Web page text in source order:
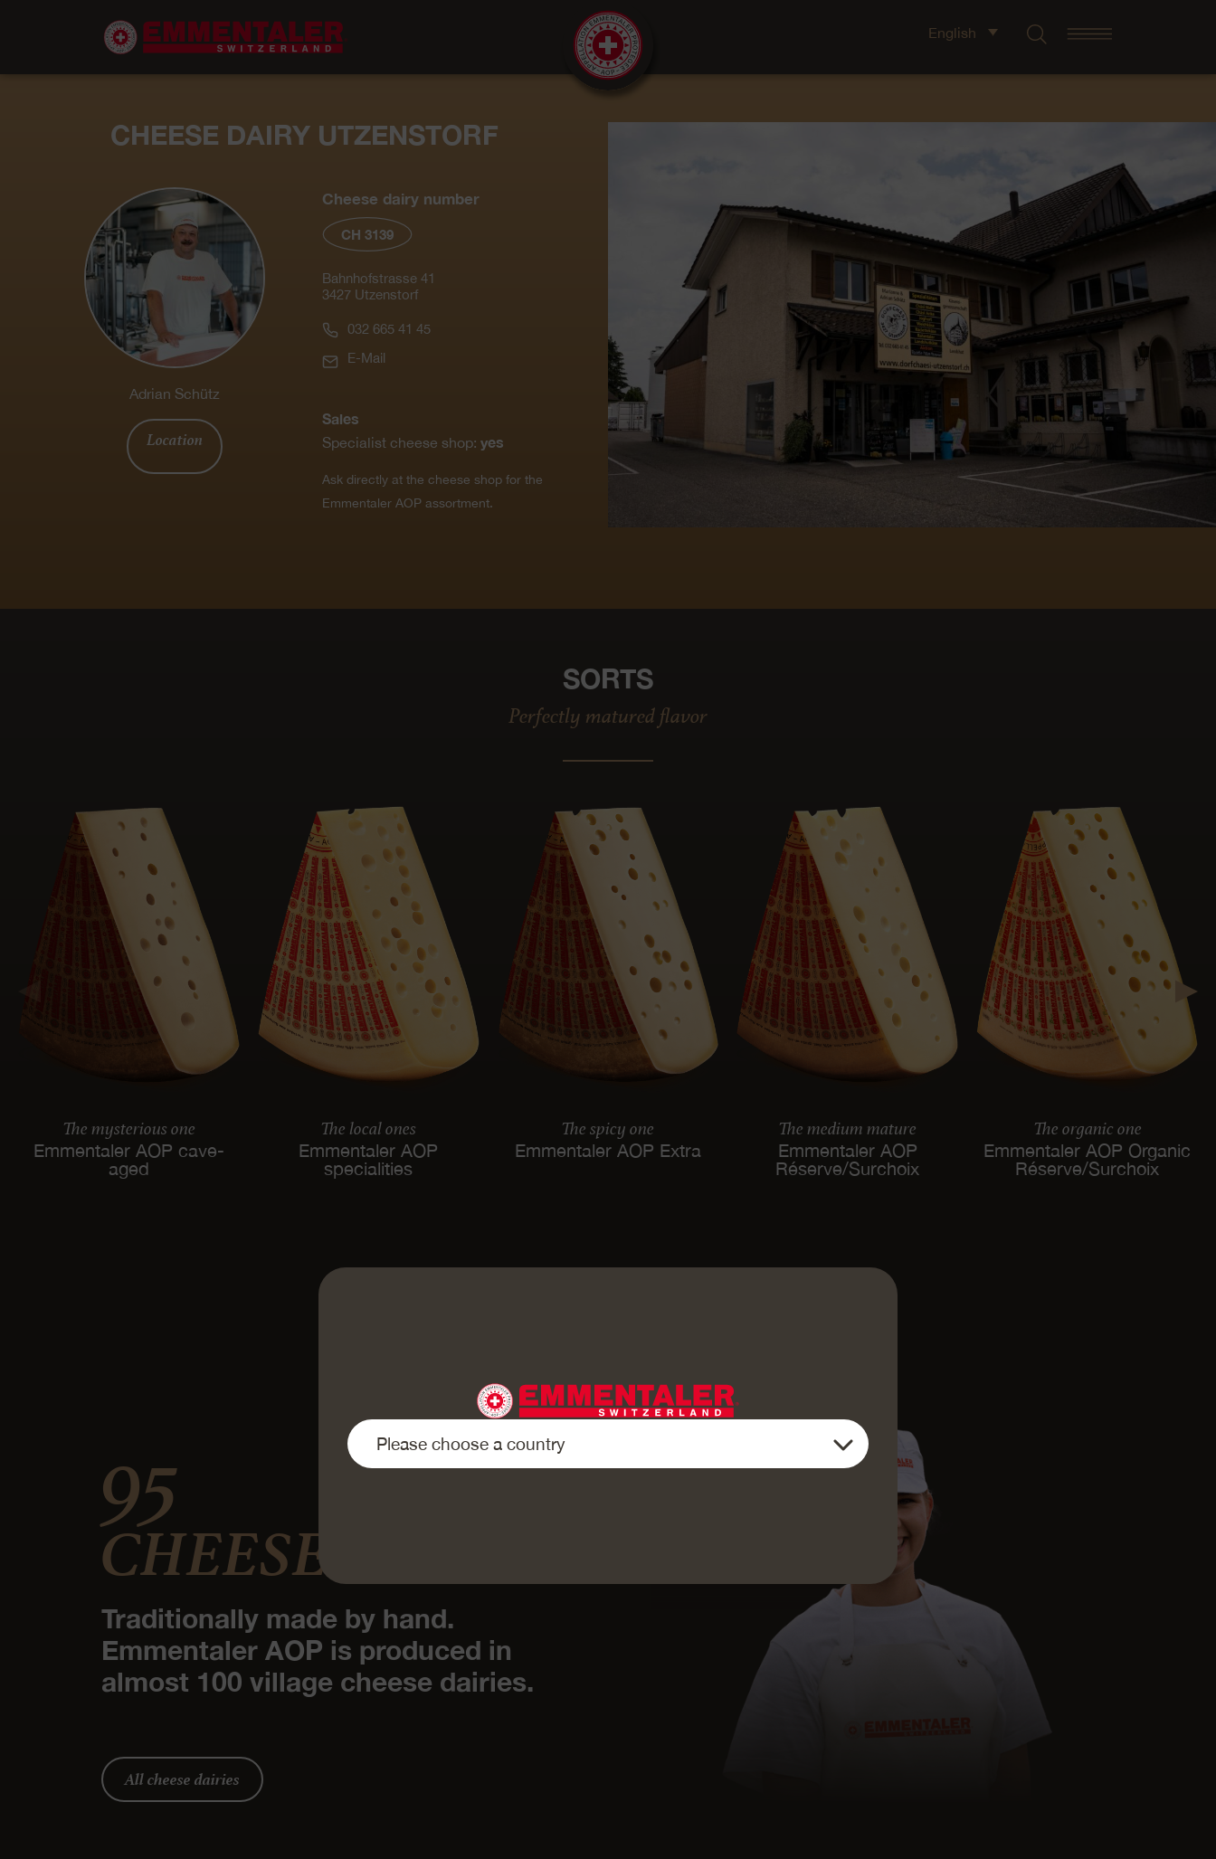
English
CHEESE DAIRY UTZENSTORF
Adrian Schütz
Location
Cheese dairy number
CH 3139
Bahnhofstrasse 41
3427 Utzenstorf
032 665 41 45
E-Mail
Sales
Specialist cheese shop: yes
Ask directly at the cheese shop for the
Emmentaler AOP assortment.
SORTS
Perfectly matured flavor
The mysterious one
Emmentaler AOP cave-
aged
The local ones
Emmentaler AOP
specialities
The spicy one
Emmentaler AOP Extra
The medium mature
Emmentaler AOP
Réserve/Surchoix
The organic one
Emmentaler AOP Organic
Réserve/Surchoix
95
CHEESE DAIRIES
Traditionally made by hand.
Emmentaler AOP is produced in
almost 100 village cheese dairies.
All cheese dairies